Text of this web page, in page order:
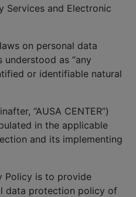
Services and Electronic
on personal data
as “any
or identifiable natural
“AUSA CENTER”)
in the applicable
and its implementing
Policy is to provide
data protection policy of